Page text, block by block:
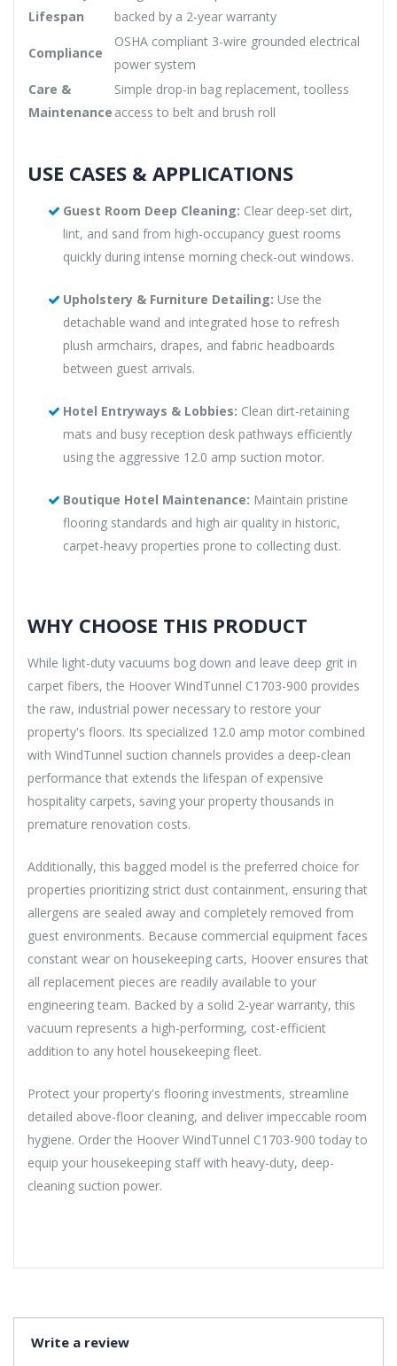
Lifespan
backed by a 2-year warranty
Compliance
OSHA compliant 3-wire grounded electrical
power system
Care &
Maintenance
Simple drop-in bag replacement, toolless
access to belt and brush roll
USE CASES & APPLICATIONS
Guest Room Deep Cleaning: Clear deep-set dirt,
lint, and sand from high-occupancy guest rooms
quickly during intense morning check-out windows.
Upholstery & Furniture Detailing: Use the
detachable wand and integrated hose to refresh
plush armchairs, drapes, and fabric headboards
between guest arrivals.
Hotel Entryways & Lobbies: Clean dirt-retaining
mats and busy reception desk pathways efficiently
using the aggressive 12.0 amp suction motor.
Boutique Hotel Maintenance: Maintain pristine
flooring standards and high air quality in historic,
carpet-heavy properties prone to collecting dust.
WHY CHOOSE THIS PRODUCT
While light-duty vacuums bog down and leave deep grit in
carpet fibers, the Hoover WindTunnel C1703-900 provides
the raw, industrial power necessary to restore your
property's floors. Its specialized 12.0 amp motor combined
with WindTunnel suction channels provides a deep-clean
performance that extends the lifespan of expensive
hospitality carpets, saving your property thousands in
premature renovation costs.
Additionally, this bagged model is the preferred choice for
properties prioritizing strict dust containment, ensuring that
allergens are sealed away and completely removed from
guest environments. Because commercial equipment faces
constant wear on housekeeping carts, Hoover ensures that
all replacement pieces are readily available to your
engineering team. Backed by a solid 2-year warranty, this
vacuum represents a high-performing, cost-efficient
addition to any hotel housekeeping fleet.
Protect your property's flooring investments, streamline
detailed above-floor cleaning, and deliver impeccable room
hygiene. Order the Hoover WindTunnel C1703-900 today to
equip your housekeeping staff with heavy-duty, deep-
cleaning suction power.
Write a review